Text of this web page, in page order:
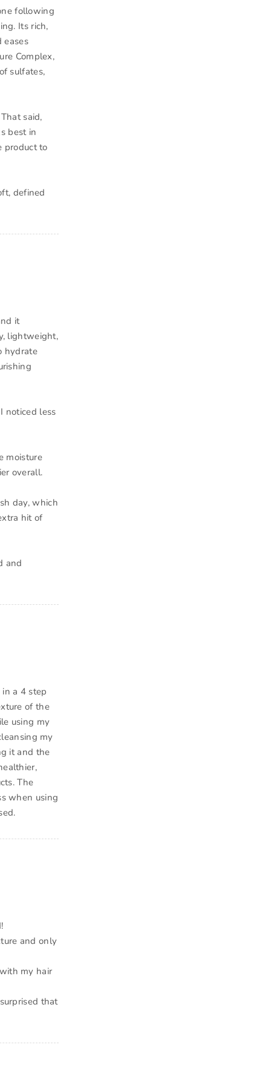
following
Its rich,
eases
Complex,
sulfates,
said,
best in
product to
defined
it
lightweight,
hydrate
noticed less
moisture
overall.
day, which
hit of
and
a 4 step
of the
using my
my
it and the
The
when using
and only
my hair
that